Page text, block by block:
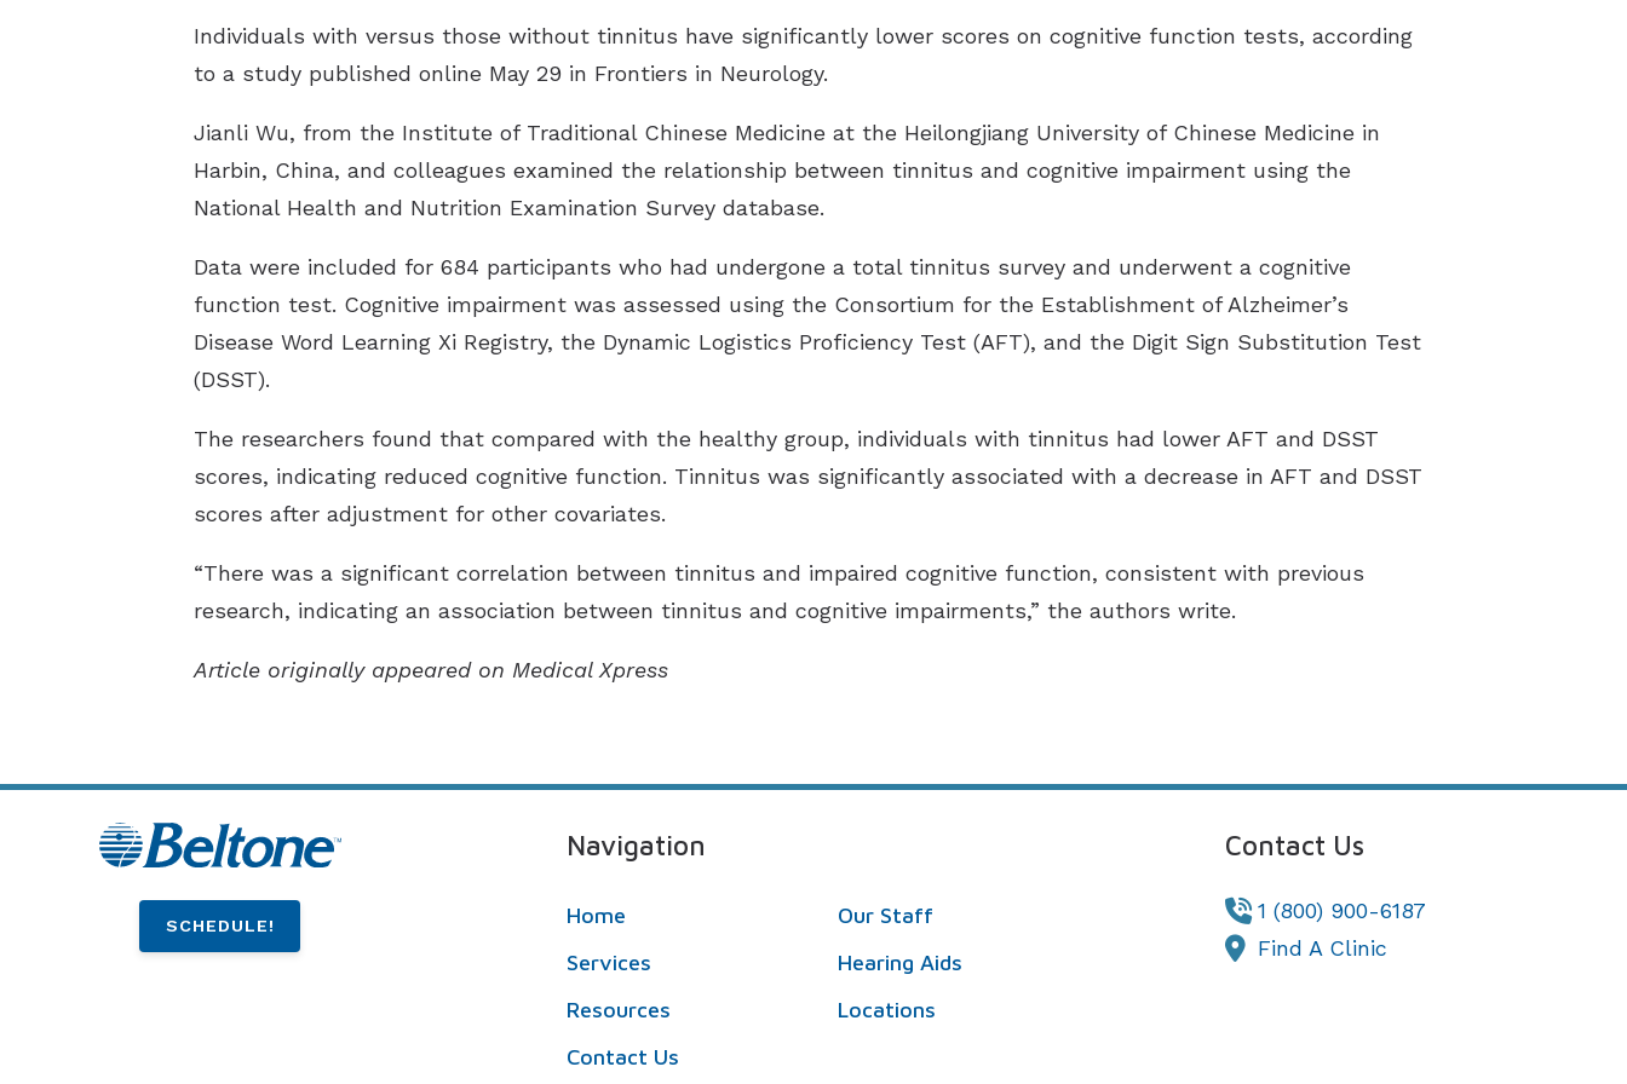
Serene
Individuals with versus those without tinnitus have significantly lower scores on cognitive function tests, according
to a study published online May 29 in Frontiers in Neurology.
Jianli Wu, from the Institute of Traditional Chinese Medicine at the Heilongjiang University of Chinese Medicine in
Harbin, China, and colleagues examined the relationship between tinnitus and cognitive impairment using the
National Health and Nutrition Examination Survey database.
Data were included for 684 participants who had undergone a total tinnitus survey and underwent a cognitive
function test. Cognitive impairment was assessed using the Consortium for the Establishment of Alzheimer’s
Disease Word Learning Xi Registry, the Dynamic Logistics Proficiency Test (AFT), and the Digit Sign Substitution Test
(DSST).
The researchers found that compared with the healthy group, individuals with tinnitus had lower AFT and DSST
scores, indicating reduced cognitive function. Tinnitus was significantly associated with a decrease in AFT and DSST
scores after adjustment for other covariates.
“There was a significant correlation between tinnitus and impaired cognitive function, consistent with previous
research, indicating an association between tinnitus and cognitive impairments,” the authors write.
Article originally appeared on Medical Xpress
SCHEDULE!
Navigation
Home
Our Staff
Services
Hearing Aids
Resources
Locations
Contact Us
Contact Us
1 (800) 900-6187
Find A Clinic